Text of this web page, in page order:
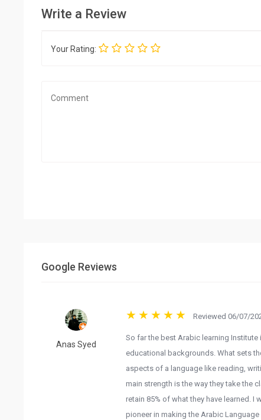
Write a Review
Your Rating:
Google Reviews
Anas Syed
Reviewed 06/07/
So far the best Arabic learning
educational backgrounds. What sets
aspects of a language like reading,
main strength is the way they take the
retain 85% of what they have learned.
pioneer in making the Arabic Language